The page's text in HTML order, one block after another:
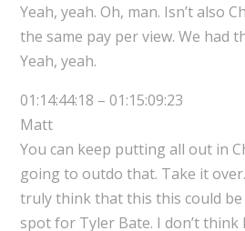
Yeah, yeah. Oh, man. Isn’t also
the same pay per view. We had
Yeah, yeah.
01:14:44:18 – 01:15:09:23
Matt
You can keep putting all out in
going to outdo that. Take it
truly think that this this could be
spot for Tyler Bate. I don’t